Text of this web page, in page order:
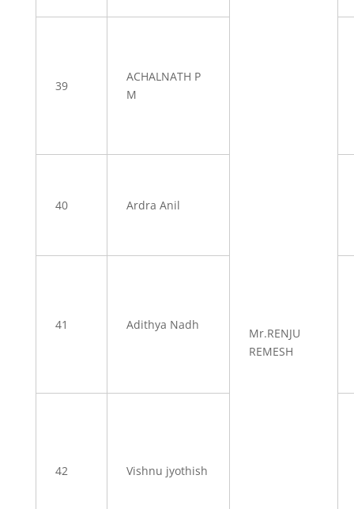
Mr.RENJU
REMESH
39
ACHALNATH P
M
40 Ardra Anil
41 Adithya Nadh
42 Vishnu jyothish